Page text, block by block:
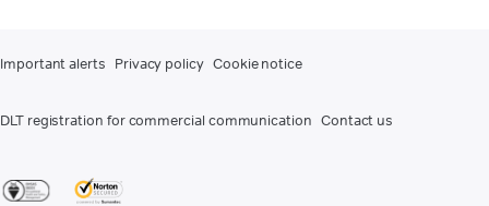
Important alerts Privacy policy Cookie notice
DLT registration for commercial communication Contact us